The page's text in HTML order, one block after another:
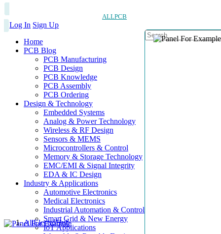
ALLPCB
Log In Sign Up
Home
PCB Blog
PCB Manufacturing
PCB Design
PCB Knowledge
PCB Assembly
PCB Ordering
Design & Technology
Embedded Systems
Analog & Power Technology
Wireless & RF Design
Sensors & MEMS
Microcontrollers & Control
Memory & Storage Technology
EMC/EMI & Signal Integrity
EDA & IC Design
Industry & Applications
Automotive Electronics
Medical Electronics
Industrial Automation & Control
Smart Grid & New Energy
IoT Applications
AllElectroHub